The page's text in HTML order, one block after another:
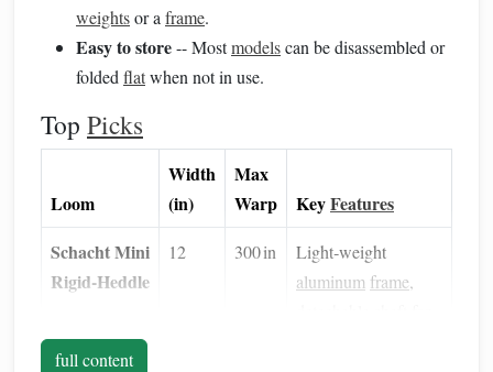
weightsor a frame.
Easy to store-- Mostmodelscan be disassembled or
folded flatwhen not in use.
Top Picks
Loom
Width
(in)
Max
Warp
KeyFeatures
Schacht Mini
Rigid‑Heddle
12 300 in
Light‑weight
aluminum frame,
full content